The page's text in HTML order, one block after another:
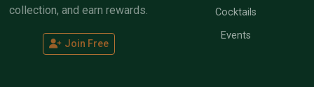
collection, and earn rewards.
Join Free
Cocktails
Events